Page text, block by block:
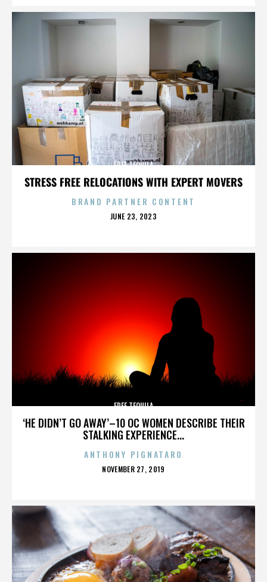
STRESS FREE RELOCATIONS WITH EXPERT MOVERS
FREE TEQUILA
BRAND PARTNER CONTENT
POSTED
JUNE 23, 2023
‘HE DIDN’T GO AWAY’–10 OC WOMEN DESCRIBE THEIR
STALKING EXPERIENCE...
FREE TEQUILA
ANTHONY PIGNATARO
POSTED
NOVEMBER 27, 2019